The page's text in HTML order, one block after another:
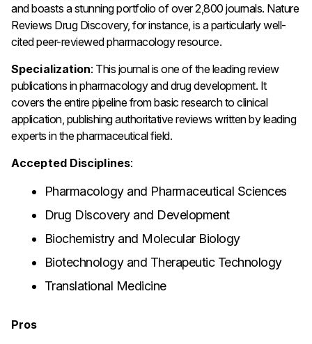
and boasts a stunning portfolio of over 2,800 journals. Nature
Reviews Drug Discovery, for instance, is a particularly well-
cited peer-reviewed pharmacology resource.
Specialization: This journal is one of the leading review
publications in pharmacology and drug development. It
covers the entire pipeline from basic research to clinical
application, publishing authoritative reviews written by leading
experts in the pharmaceutical field.
Accepted Disciplines:
Pharmacology and Pharmaceutical Sciences
Drug Discovery and Development
Biochemistry and Molecular Biology
Biotechnology and Therapeutic Technology
Translational Medicine
Pros